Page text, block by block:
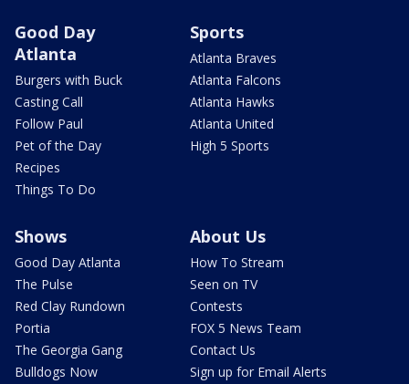
Good Day
Atlanta
Burgers with Buck
Casting Call
Follow Paul
Pet of the Day
Recipes
Things To Do
Sports
Atlanta Braves
Atlanta Falcons
Atlanta Hawks
Atlanta United
High 5 Sports
Shows
Good Day Atlanta
The Pulse
Red Clay Rundown
Portia
The Georgia Gang
Bulldogs Now
About Us
How To Stream
Seen on TV
Contests
FOX 5 News Team
Contact Us
Sign up for Email Alerts